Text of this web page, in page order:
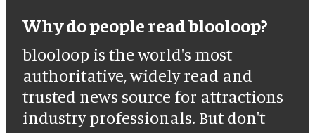
Why do people read blooloop?
blooloop is the world's most
authoritative, widely read and
trusted news source for attractions
industry professionals. But don't